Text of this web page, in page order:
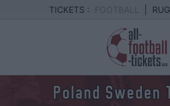
TICKETS :
Poland